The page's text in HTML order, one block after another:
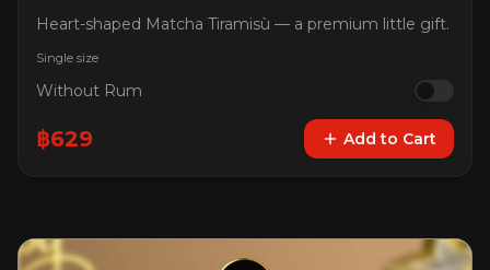
Heart-shaped Matcha Tiramisù — a premium little gift.
Single size
Without Rum
฿629 Add to Cart